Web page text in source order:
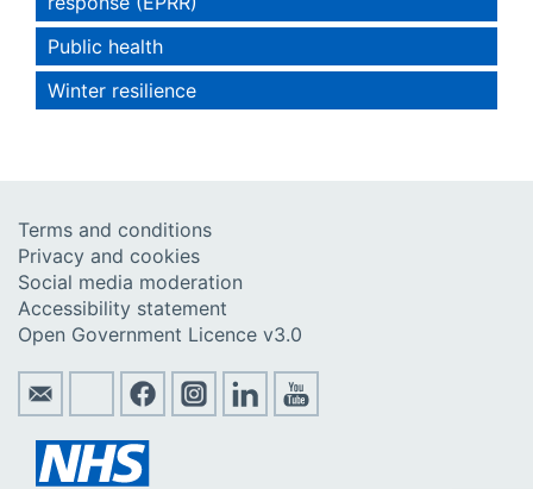
Public health
Winter resilience
Terms and conditions
Privacy and cookies
Social media moderation
Accessibility statement
Open Government Licence v3.0